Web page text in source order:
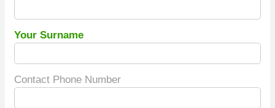
Your Surname
Contact Phone Number